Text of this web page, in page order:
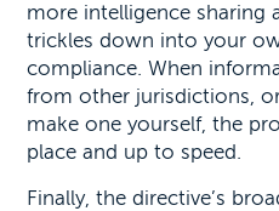
more intelligence sharing
trickles down into your
compliance. When
from other jurisdictions,
make one yourself, the
place and up to speed.
Finally, the directive’s